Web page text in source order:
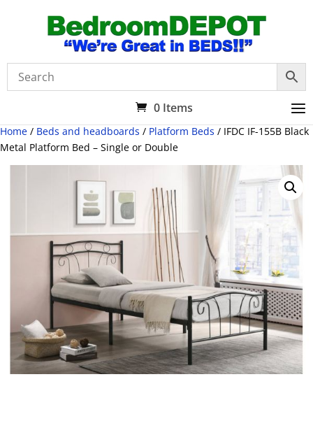
0 Items
Home / Beds and headboards / Platform Beds / IFDC IF-155B Black
Metal Platform Bed – Single or Double